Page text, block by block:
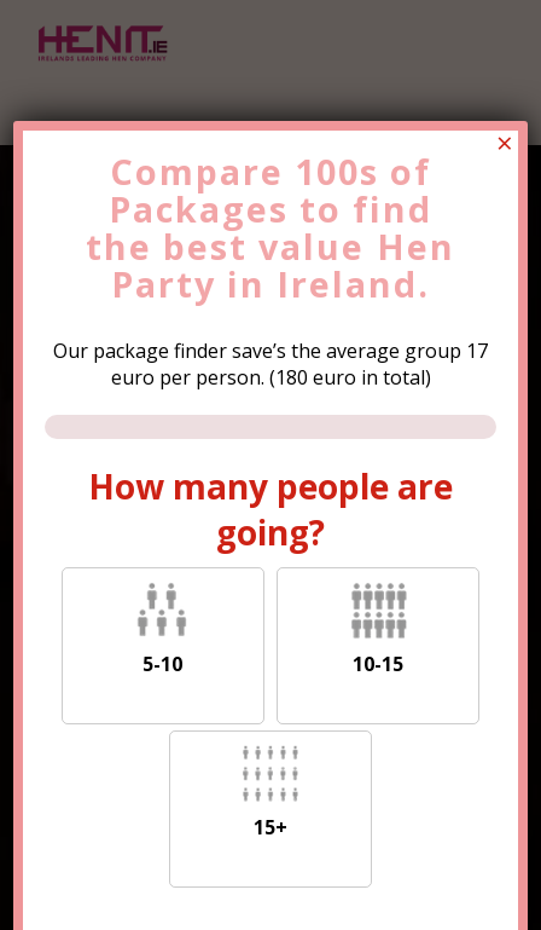
Find the Best ValueHen
PartyTrip Now!
How many people are
going?
5-10 10-15
15+
Compare 100s of
Packages to find
the best value Hen
Party in Ireland.
Our package finder save’s the average group 17
euro per person. (180 euro in total)
How many people are
going?
5-10 10-15
15+
×